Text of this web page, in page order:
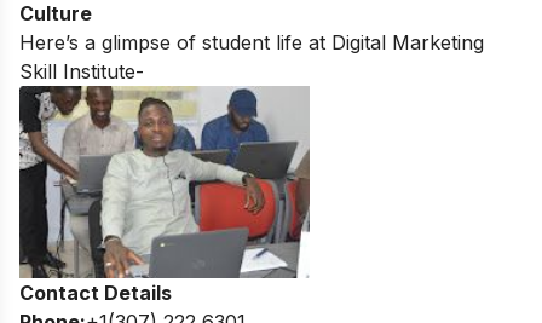
Culture
Here’s a glimpse of student life at Digital Marketing
Skill Institute-
Contact Details